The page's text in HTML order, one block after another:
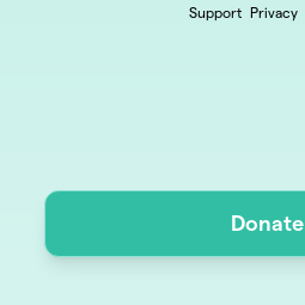
Support Privacy
Donate